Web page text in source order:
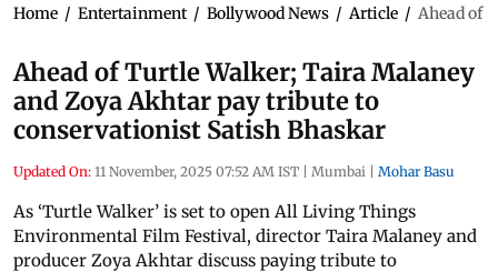
Home / Entertainment / Bollywood News / Article / Ahead of
Ahead of Turtle Walker; Taira Malaney
and Zoya Akhtar pay tribute to
conservationist Satish Bhaskar
Updated On: 11 November, 2025 07:52 AM IST | Mumbai | Mohar Basu
As ‘Turtle Walker’ is set to open All Living Things
Environmental Film Festival, director Taira Malaney and
producer Zoya Akhtar discuss paying tribute to